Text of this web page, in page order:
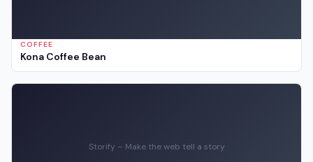
COFFEE
Kona Coffee Bean
Storify – Make the web tell a story